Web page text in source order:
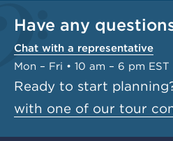
Have any
Chat with a representative
Mon – Fri • 10 am – 6 pm EST
Ready to start
with one of our tour